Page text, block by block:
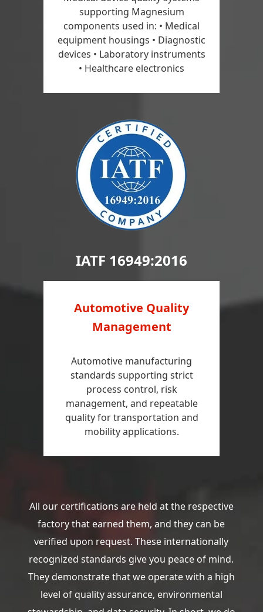
supporting Magnesium
components used in: • Medical
equipment housings • Diagnostic
devices • Laboratory instruments
• Healthcare electronics
IATF 16949:2016
Automotive Quality
Management
Automotive manufacturing
standards supporting strict
process control, risk
management, and repeatable
quality for transportation and
mobility applications.
All our certifications are held at the respective
factory that earned them, and they can be
verified upon request. These internationally
recognized standards give you peace of mind.
They demonstrate that we operate with a high
level of quality assurance, environmental